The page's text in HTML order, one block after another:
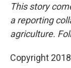
This story
a reporting
agriculture.
Copyright